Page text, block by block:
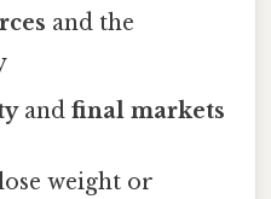
and the
andfinal markets
weight or